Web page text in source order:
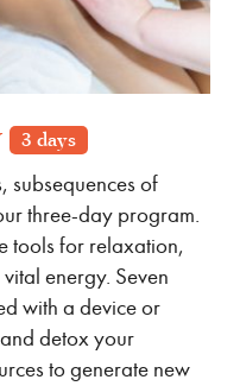
3 days
subsequences of
three-day program.
tools for relaxation,
energy. Seven
with a device or
detox your
to generate new